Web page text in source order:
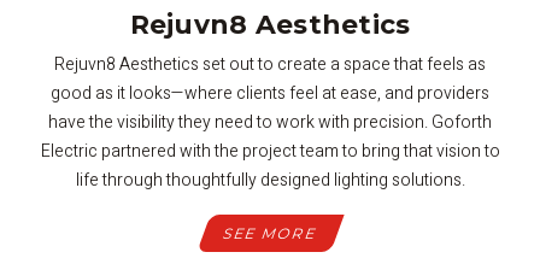
Rejuvn8 Aesthetics
Rejuvn8 Aesthetics set out to create a space that feels as
good as it looks—where clients feel at ease, and providers
have the visibility they need to work with precision. Goforth
Electric partnered with the project team to bring that vision to
life through thoughtfully designed lighting solutions.
SEE MORE